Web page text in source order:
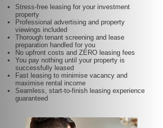
Stress-free leasing for your investment
property
Professional advertising and property
viewings included
Thorough tenant screening and lease
preparation handled for you
No upfront costs and ZERO leasing fees
You pay nothing until your property is
successfully leased
Fast leasing to minimise vacancy and
maximise rental income
Seamless, start-to-finish leasing experience
guaranteed